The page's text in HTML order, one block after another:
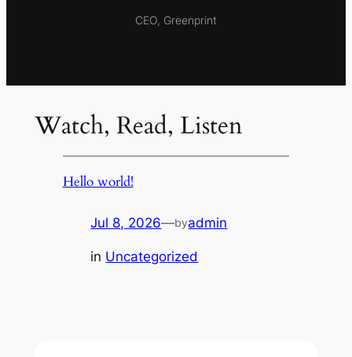
CEO, Greenprint
Watch, Read, Listen
Hello world!
Jul 8, 2026—byadmin
in Uncategorized